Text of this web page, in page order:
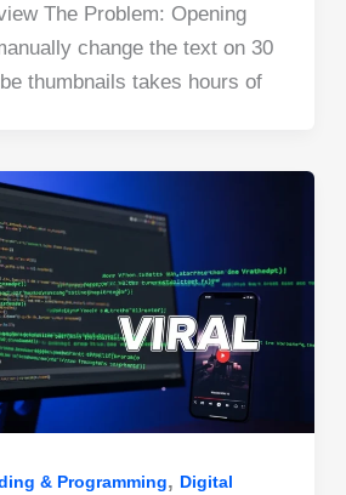
er
e
d
di
k
e
at
s
p
ar
e
The Problem: Opening
change the text on 30
thumbnails takes hours of
& Programming, Digital